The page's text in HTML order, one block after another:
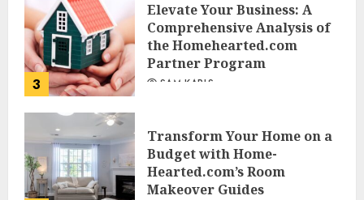
3
Elevate Your Business: A
Comprehensive Analysis of
the Homehearted.com
Partner Program
SAM KARLS
Transform Your Home on a
Budget with Home-
Hearted.com’s Room
Makeover Guides